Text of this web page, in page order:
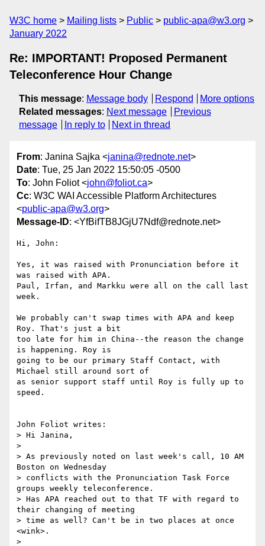
W3C home Mailing lists Public
public-apa@w3.org
January 2022
Re: IMPORTANT! Proposed Permanent
Teleconference Hour Change
This message: Message body Respond
More options
Related messages: Next message
Previous
message
In reply to Next in thread
From: Janina Sajka <janina@rednote.net>
Date: Tue, 25 Jan 2022 15:50:05 -0500
To: John Foliot <john@foliot.ca>
Cc: W3C WAI Accessible Platform Architectures
<public-apa@w3.org>
Message-ID: <YfBifTB8JGjU7Ndf@rednote.net>
Hi, John:
Yes, it was raised with Pronunciation before it
was raised with APA.
Paul, Irfan, and Markku were all on the call last
week.
We probably can't swap times with APA and keep
Roy. That's just a bit
too late for him in China--the reason the change
is happening. Roy is
going to be our primary Staff Contact, with
Michael still around sort of
as senior support staff until Roy is fully up to
speed.
John Foliot writes:
> Hi Janina,
>
> As previously noted on last week's call, 10 AM
Boston on Wednesday
> conflicts with the Pronunciation Task Force
groups weekly teleconference.
> Has APA reached out to that TF with regard to
their changing of meeting
> time as well? Can't be in two places at once
<wink>.
>